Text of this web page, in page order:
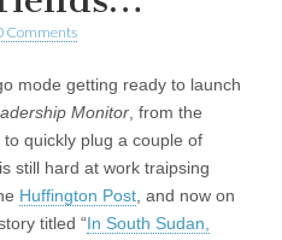
Comments
mode getting ready to launch
Monitor , from the
to quickly plug a couple of
still hard at work traipsing
Huffington Post , and now on
titled “In South Sudan,